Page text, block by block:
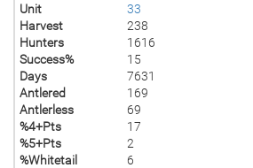
Unit
33
Harvest
238
Hunters
1616
Success%
15
Days
7631
Antlered
169
Antlerless
69
%4+Pts
17
%5+Pts
2
%Whitetail
6